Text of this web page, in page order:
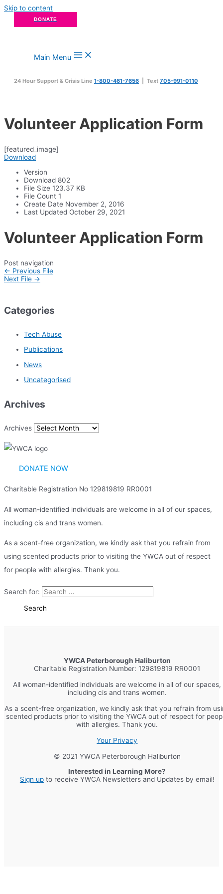
Skip to content
DONATE
Main Menu
24 Hour Support & Crisis Line 1-800-461-7656 | Text 705-991-0110
Volunteer Application Form
[featured_image]
Download
Version
Download 802
File Size 123.37 KB
File Count 1
Create Date November 2, 2016
Last Updated October 29, 2021
Volunteer Application Form
Post navigation
← Previous File
Next File →
Categories
Tech Abuse
Publications
News
Uncategorised
Archives
Archives
DONATE NOW
Charitable Registration No 129819819 RR0001
All woman-identified individuals are welcome in all of our spaces,
including cis and trans women.
As a scent-free organization, we kindly ask that you refrain from
using scented products prior to visiting the YWCA out of respect
for people with allergies. Thank you.
Search for:
YWCA Peterborough Haliburton
Charitable Registration Number: 129819819 RR0001
All woman-identified individuals are welcome in all of our spaces,
including cis and trans women.
As a scent-free organization, we kindly ask that you refrain from
scented products prior to visiting the YWCA out of respect for
with allergies. Thank you.
Your Privacy
© 2021 YWCA Peterborough Haliburton
Interested in Learning More?
Sign upto receive YWCA Newsletters and Updates by email!